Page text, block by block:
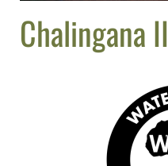
Chalingana II